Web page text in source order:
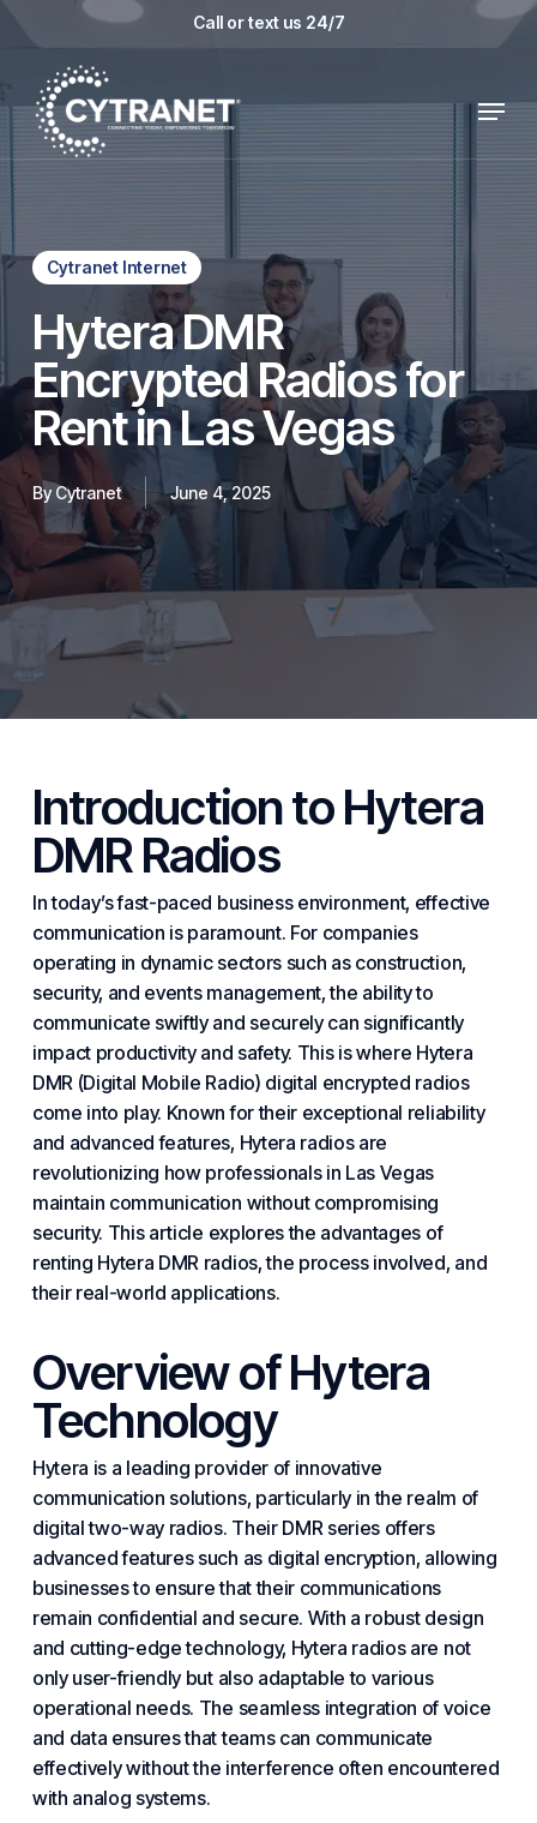
content
Call or text us 24/7
Menu
Cytranet Internet
Hytera DMR
Encrypted Radios for
Rent in Las Vegas
By Cytranet June 4, 2025
Introduction to Hytera
DMR Radios
In today’s fast-paced businessenvironment, effective
communication is paramount. For companies
operating in dynamic sectors such as construction,
security, and events management, the ability to
communicate swiftly and securely can significantly
impact productivity and safety. This is where Hytera
DMR (Digital Mobile Radio) digital encrypted radios
come into play. Known for their exceptional reliability
and advanced features, Hytera radios are
revolutionizing how professionals in Las Vegas
maintain communication without compromising
security. This article explores the advantages of
renting Hytera DMR radios, the process involved, and
their real-world applications.
Overview of Hytera
Technology
Hytera is a leading provider of innovative
communication solutions, particularly in the realm of
digital two-way radios. Their DMR series offers
advanced features such as digital encryption, allowing
businessesto ensure that their communications
remain confidential and secure. With a robust design
and cutting-edge technology, Hytera radios are not
only user-friendly but also adaptable to various
operational needs. The seamless integration of voice
and data ensures that teams can communicate
effectively without the interference often encountered
with analog systems.